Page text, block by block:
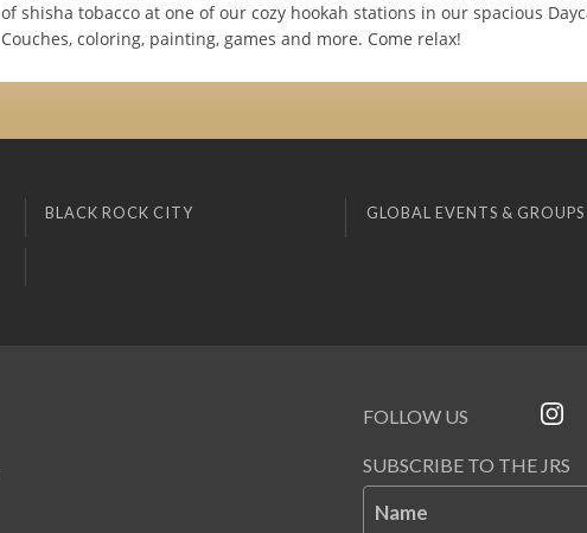
of shisha tobacco at one of our cozy hookah stations in our spacious
Couches, coloring, painting, games and more. Come relax!
BLACK ROCK CITY GLOBAL EVENTS & GROUPS
FOLLOW US
SUBSCRIBE TO THE JRS
Name